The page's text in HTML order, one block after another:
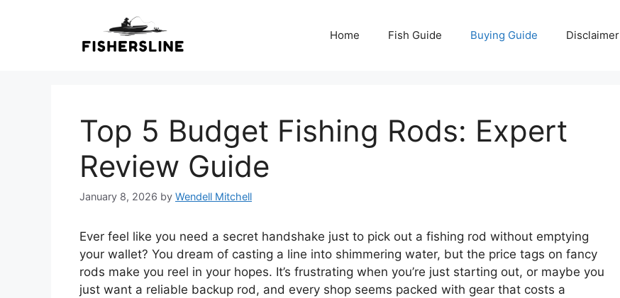
Home Fish Guide Buying Guide Disclaimer
Top 5 Budget Fishing Rods: Expert
Review Guide
January 8, 2026 by Wendell Mitchell
Ever feel like you need a secret handshake just to pick out a fishing rod without emptying
your wallet? You dream of casting a line into shimmering water, but the price tags on fancy
rods make you reel in your hopes. It’s frustrating when you’re just starting out, or maybe you
just want a reliable backup rod, and every shop seems packed with gear that costs a